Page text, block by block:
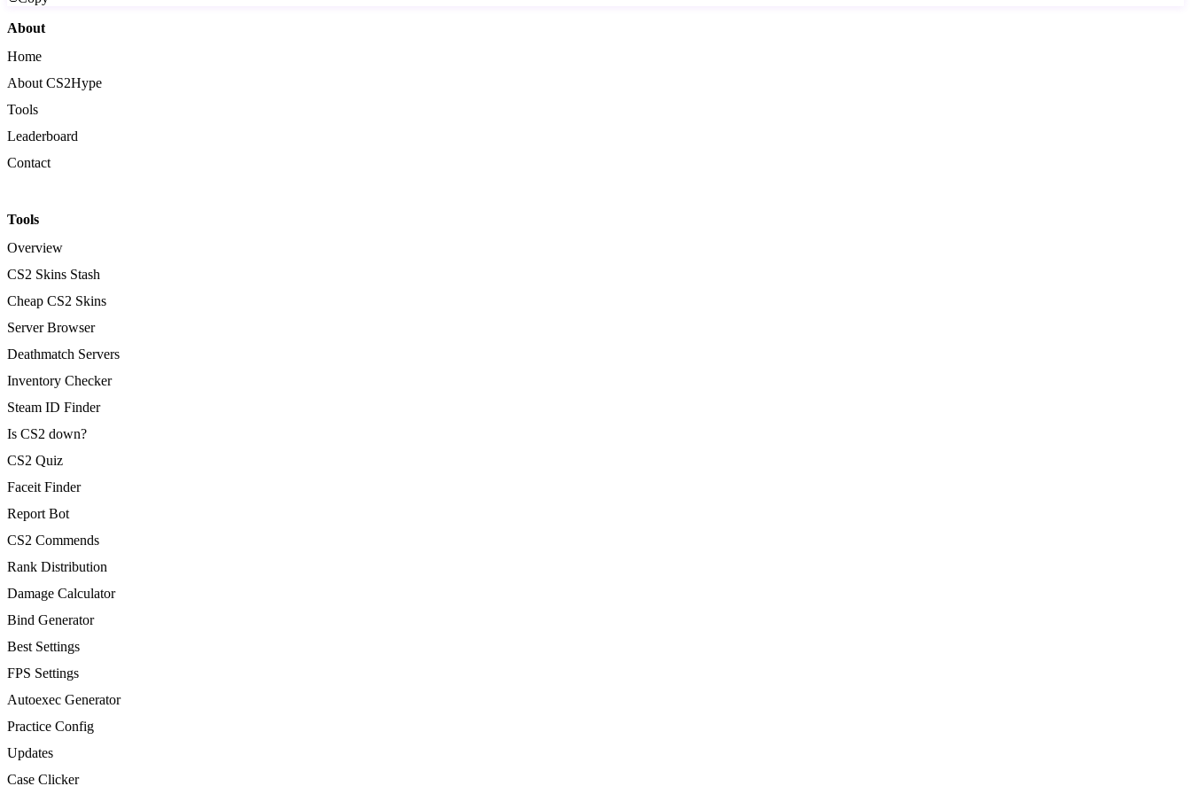
About
Home
About CS2Hype
Tools
Leaderboard
Contact
Tools
Overview
CS2 Skins Stash
Cheap CS2 Skins
Server Browser
Deathmatch Servers
Inventory Checker
Steam ID Finder
Is CS2 down?
CS2 Quiz
Faceit Finder
Report Bot
CS2 Commends
Rank Distribution
Damage Calculator
Bind Generator
Best Settings
FPS Settings
Autoexec Generator
Practice Config
Updates
Case Clicker